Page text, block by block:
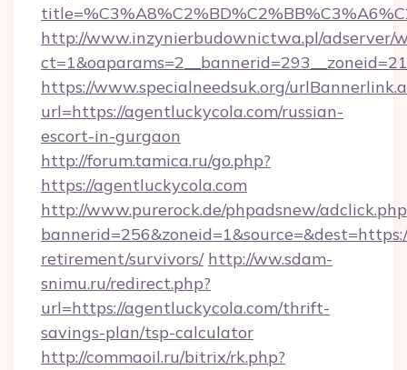
http://www.inzynierbudownictwa.pl/adserver/
https://www.specialneedsuk.org/
url=https://agentluckycola.com/russian-
escort-in-gurgaon
http://forum.tamica.ru/go.php?
https://agentluckycola.com
http://www.purerock.de/phpadsnew/
retirement/survivors/ http://ww.sdam-
snimu.ru/redirect.php?
url=https://agentluckycola.com/thrift-
savings-plan/tsp-calculator
http://commaoil.ru/bitrix/rk.php?